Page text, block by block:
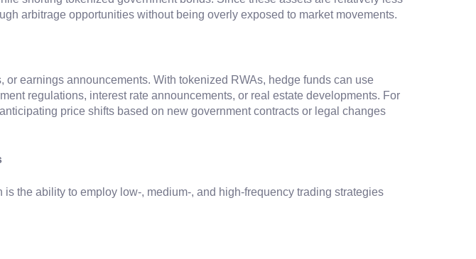
arbitrage opportunities without being overly exposed to market movements.
earnings announcements. With tokenized RWAs, hedge funds can use
regulations, interest rate announcements, or real estate developments. For
price shifts based on new government contracts or legal changes
the ability to employ low-, medium-, and high-frequency trading strategies